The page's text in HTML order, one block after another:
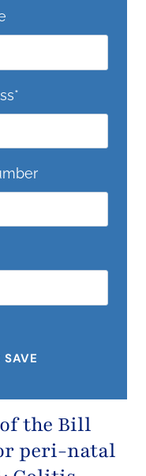
*
the Bill
peri-natal